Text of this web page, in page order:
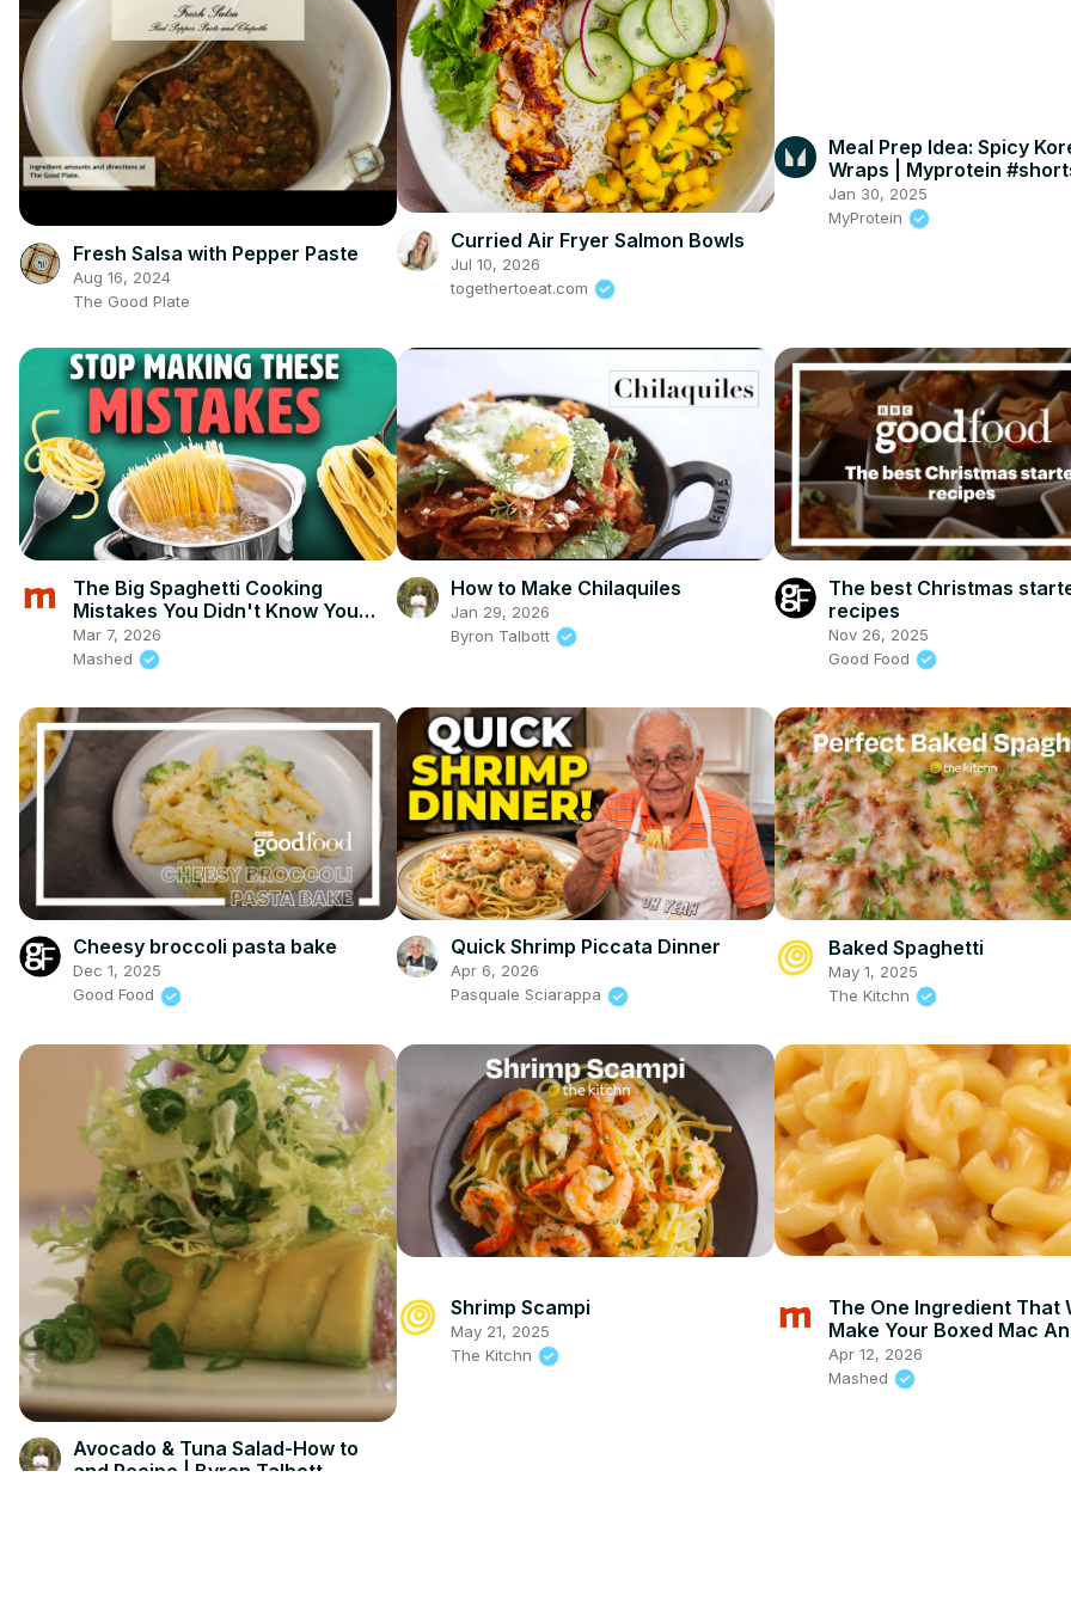
Fresh Salsa with Pepper Paste
Aug 16, 2024
The Good Plate
Curried Air Fryer Salmon Bowls
Jul 10, 2026
togethertoeat.com
Meal Prep Idea: Spicy
Wraps | Myprotein
#MyproteinKitchen
Jan 30, 2025
MyProtein
The Big Spaghetti Cooking
Mistakes You Didn't Know You
Were Making
Mar 7, 2026
Mashed
How to Make Chilaquiles
Jan 29, 2026
Byron Talbott
The best Christmas
recipes
Nov 26, 2025
Good Food
Cheesy broccoli pasta bake
Dec 1, 2025
Good Food
Quick Shrimp Piccata Dinner
Apr 6, 2026
Pasquale Sciarappa
Baked Spaghetti
May 1, 2025
The Kitchn
Avocado & Tuna Salad-How to
and Recipe | Byron Talbott
Shrimp Scampi
May 21, 2025
The Kitchn
The One Ingredient That
Make Your Boxed Mac
Cheese Way Better
Apr 12, 2026
Mashed